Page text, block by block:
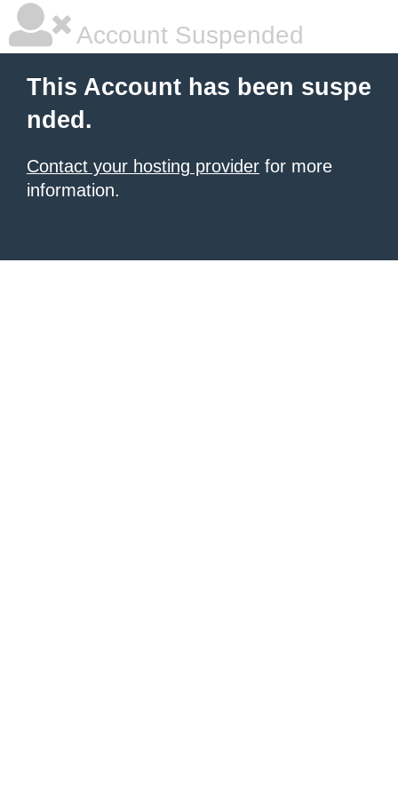
Account Suspended
This Account has been suspe
nded.
Contact your hosting provider for more
information.